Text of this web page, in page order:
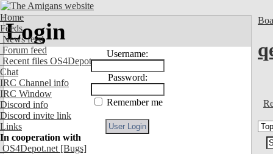
Home
Feeds
News feed
Forum feed
Recent files OS4Depot
Chat
IRC Channel info
IRC Window
Discord info
Discord invite link
Links
In cooperation with
OS4Depot.net [Bugs]
Login
Username:
Password:
Remember me